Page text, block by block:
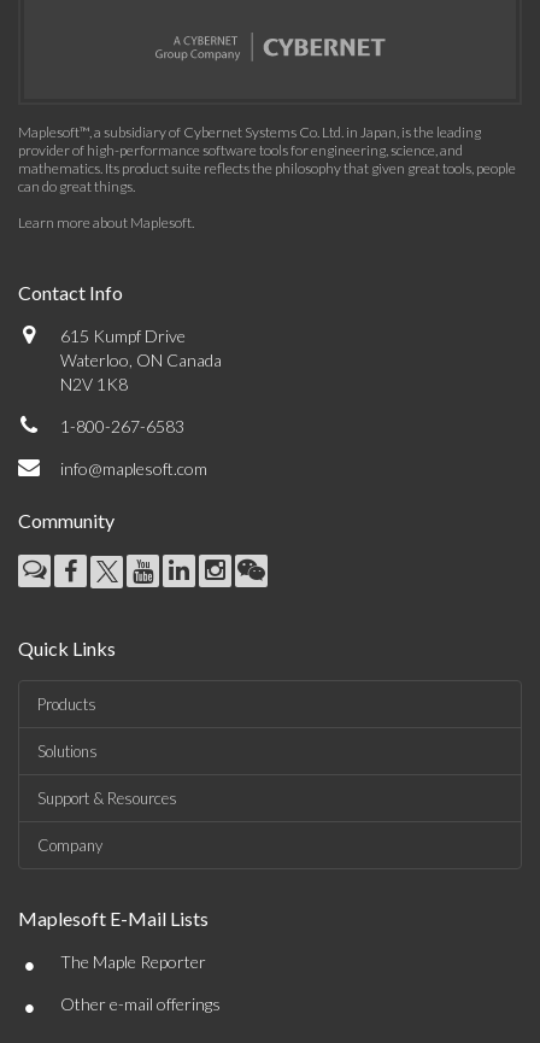
Maplesoft™, a subsidiary of Cybernet Systems Co. Ltd. in Japan, is the leading
provider of high-performance software tools for engineering, science, and
mathematics. Its product suite reflects the philosophy that given great tools, people
can do great things.
Learn more about Maplesoft.
Contact Info
615 Kumpf Drive
Waterloo, ON Canada
N2V 1K8
1-800-267-6583
info@maplesoft.com
Community
Quick Links
Products
Solutions
Support & Resources
Company
Maplesoft E-Mail Lists
• The Maple Reporter
• Other e-mail offerings